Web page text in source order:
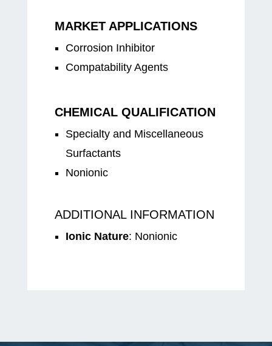
MARKET APPLICATIONS
Corrosion Inhibitor
Compatability Agents
CHEMICAL QUALIFICATION
Specialty and Miscellaneous
Surfactants
Nonionic
ADDITIONAL INFORMATION
Ionic Nature: Nonionic